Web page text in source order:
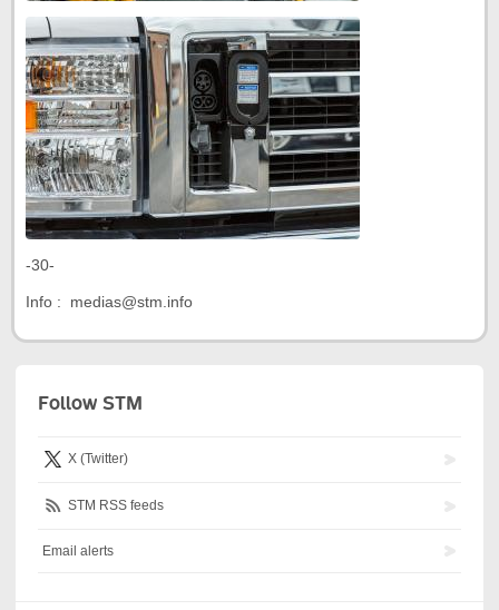
-30-
Info : medias@stm.info
Follow STM
X (Twitter)
STM RSS feeds
Email alerts